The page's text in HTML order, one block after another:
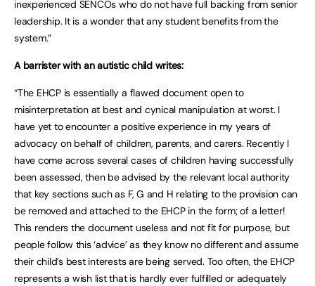
inexperienced SENCOs who do not have full backing from senior
leadership. It is a wonder that any student benefits from the
system.”
A barrister with an autistic child writes:
“The EHCP is essentially a flawed document open to
misinterpretation at best and cynical manipulation at worst. I
have yet to encounter a positive experience in my years of
advocacy on behalf of children, parents, and carers. Recently I
have come across several cases of children having successfully
been assessed, then be advised by the relevant local authority
that key sections such as F, G and H relating to the provision can
be removed and attached to the EHCP in the form; of a letter!
This renders the document useless and not fit for purpose, but
people follow this ‘advice’ as they know no different and assume
their child’s best interests are being served. Too often, the EHCP
represents a wish list that is hardly ever fulfilled or adequately